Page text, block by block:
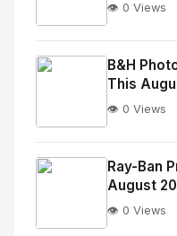
No
Image
alt="Thumb">
👁️ 0 Views
No
Image
alt="Thumb">
B&H
This
👁️ 0 Views
Ray-Ban
August
👁️ 0 Views